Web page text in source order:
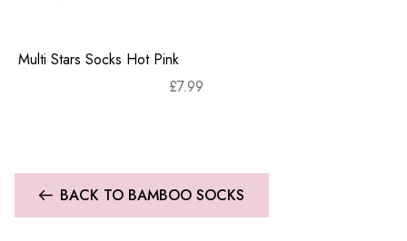
Multi Stars Socks Hot Pink
£7.99
BACK TO BAMBOO SOCKS